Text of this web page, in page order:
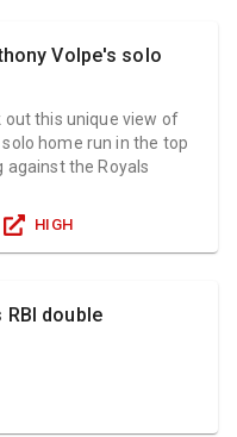
Volpe's solo
out this unique view of
home run in the top
against the Royals
HIGH
double